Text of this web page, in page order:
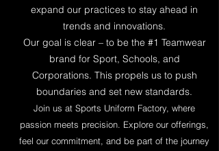
expand our practices to stay ahead in
trends and innovations.
Our goal is clear – to be the #1 Teamwear
brand for Sport, Schools, and
Corporations. This propels us to push
boundaries and set new standards.
Join us at Sports Uniform Factory, where
passion meets precision. Explore our offerings,
feel our commitment, and be part of the journey